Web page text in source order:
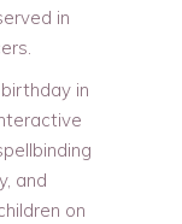
in
in
and
on